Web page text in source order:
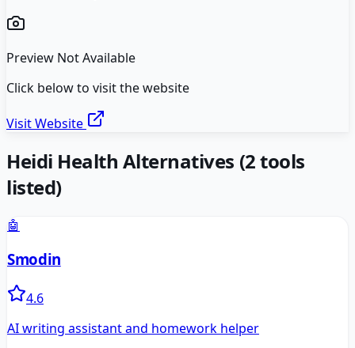
Preview Not Available
Click below to visit the website
Visit Website
Heidi Health Alternatives (2tools
listed)
🤖
Smodin
4.6
AI writing assistant and homework helper